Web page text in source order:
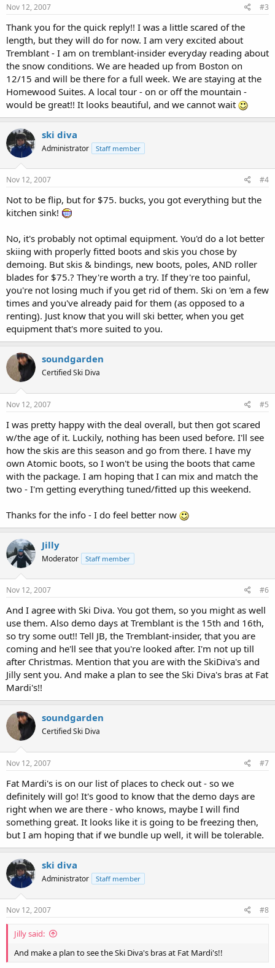
Nov 12, 2007 #3
Thank you for the quick reply!! I was a little scared of the
length, but they will do for now. I am very excited about
Tremblant - I am on tremblant-insider everyday reading about
the snow conditions. We are headed up from Boston on
12/15 and will be there for a full week. We are staying at the
Homewood Suites. A local tour - on or off the mountain -
would be great!! It looks beautiful, and we cannot wait
ski diva
Administrator Staff member
Nov 12, 2007 #4
Not to be flip, but for $75. bucks, you got everything but the
kitchen sink!
No, it's probably not optimal equipment. You'd do a lot better
skiing with properly fitted boots and skis you chose by
demoing. But skis & bindings, new boots, poles, AND roller
blades for $75.? They're worth a try. If they're too painful,
you're not losing much if you get rid of them. Ski on 'em a few
times and you've already paid for them (as opposed to a
renting). Just know that you will ski better, when you get
equipment that's more suited to you.
soundgarden
Certified Ski Diva
Nov 12, 2007 #5
I was pretty happy with the deal overall, but then got scared
w/the age of it. Luckily, nothing has been used before. I'll see
how the skis are this season and go from there. I have my
own Atomic boots, so I won't be using the boots that came
with the package. I am hoping that I can mix and match the
two - I'm getting everything tuned/fitted up this weekend.
Thanks for the info - I do feel better now
Jilly
Moderator Staff member
Nov 12, 2007 #6
And I agree with Ski Diva. You got them, so you might as well
use them. Also demo days at Tremblant is the 15th and 16th,
so try some out!! Tell JB, the Tremblant-insider, that you are
coming and he'll see that you're looked after. I'm not up till
after Christmas. Mention that you are with the SkiDiva's and
Jilly sent you. And make a plan to see the Ski Diva's bras at Fat
Mardi's!!
soundgarden
Certified Ski Diva
Nov 12, 2007 #7
Fat Mardi's is on our list of places to check out - so we
definitely will go! It's good to know that the demo days are
right when we are there - who knows, maybe I will find
something great. It looks like it is going to be freezing then,
but I am hoping that if we bundle up well, it will be tolerable.
ski diva
Administrator Staff member
Nov 12, 2007 #8
Jilly said:
And make a plan to see the Ski Diva's bras at Fat Mardi's!!